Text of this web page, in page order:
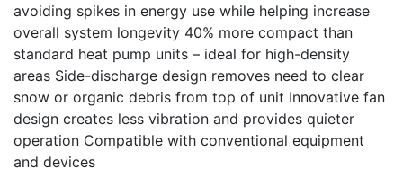
avoiding spikes in energy use while helping increase
overall system longevity 40% more compact than
standard heat pump units – ideal for high-density
areas Side-discharge design removes need to clear
snow or organic debris from top of unit Innovative fan
design creates less vibration and provides quieter
operation Compatible with conventional equipment
and devices